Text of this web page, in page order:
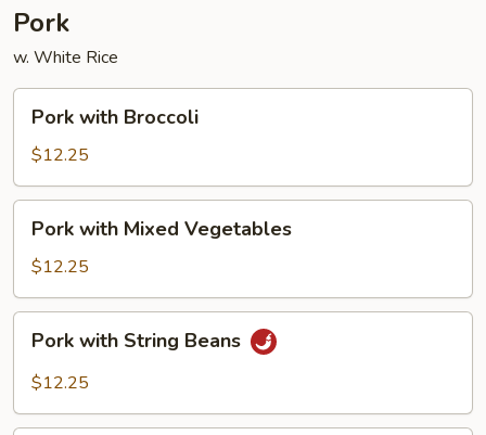
Pork
w. White Rice
with
Broccoli
Pork with Broccoli
$12.25
with
Mixed
Vegetables
Pork with Mixed Vegetables
$12.25
with
String
Pork with String Beans
$12.25